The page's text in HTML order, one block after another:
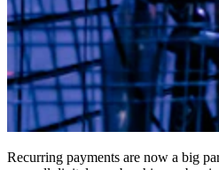
Recurring payments are now a big